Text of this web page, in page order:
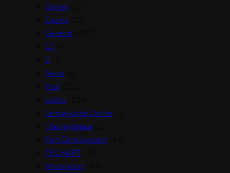
Games
Casino(20)
General
12
2
News
Post
public(104)
Semaglutide Online
! Без рубрики(2)
Part Development(14)
TECHART
Motorsport